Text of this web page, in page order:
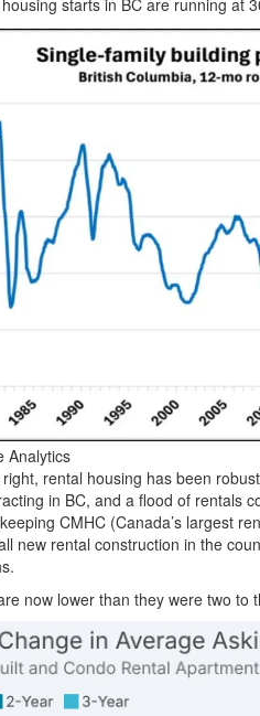
starts in BC are running at
Analytics
rental housing has been
in BC, and a flood of rentals
CMHC (Canada’s largest
new rental construction in the
now lower than they were two to